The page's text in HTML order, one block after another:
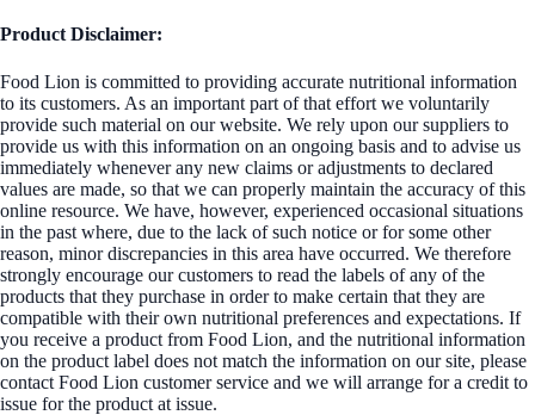
Product Disclaimer:
Food Lion is committed to providing accurate nutritional information
to its customers. As an important part of that effort we voluntarily
provide such material on our website. We rely upon our suppliers to
provide us with this information on an ongoing basis and to advise us
immediately whenever any new claims or adjustments to declared
values are made, so that we can properly maintain the accuracy of this
online resource. We have, however, experienced occasional situations
in the past where, due to the lack of such notice or for some other
reason, minor discrepancies in this area have occurred. We therefore
strongly encourage our customers to read the labels of any of the
products that they purchase in order to make certain that they are
compatible with their own nutritional preferences and expectations. If
you receive a product from Food Lion, and the nutritional information
on the product label does not match the information on our site, please
contact Food Lion customer service and we will arrange for a credit to
issue for the product at issue.